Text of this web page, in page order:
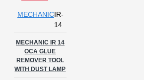
MECHANICIR-
14
MECHANIC IR 14
OCA GLUE
REMOVER TOOL
WITH DUST LAMP